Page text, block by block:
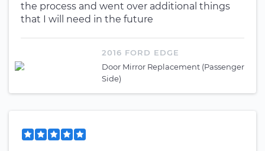
the process and went over additional things
that I will need in the future
2016 FORD EDGE
Door Mirror Replacement (Passenger
Side)